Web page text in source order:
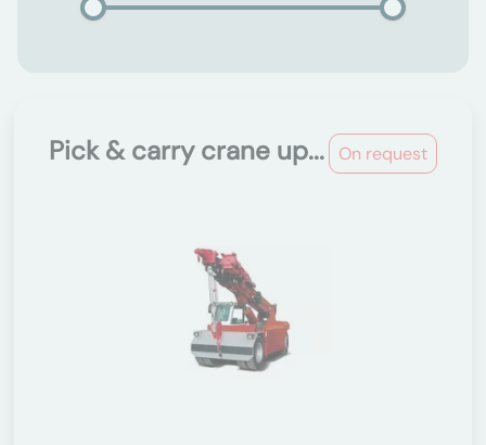
On request
Pick & carry crane up...